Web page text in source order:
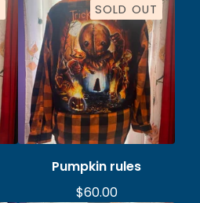
SOLD OUT
Pumpkin rules
$60.00